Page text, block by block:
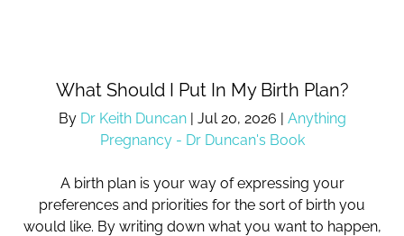
What Should I Put In My Birth Plan?
By Dr Keith Duncan | Jul 20, 2026 | Anything
Pregnancy - Dr Duncan's Book
A birth plan is your way of expressing your
preferences and priorities for the sort of birth you
would like. By writing down what you want to happen,